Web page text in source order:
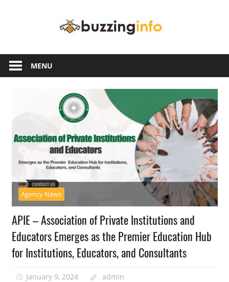
another
WordPress
MENU
Agency News
APIE – Association of Private Institutions and
Educators Emerges as the Premier Education Hub
for Institutions, Educators, and Consultants
January 9, 2024 admin